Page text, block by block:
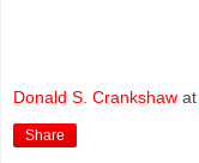
Donald S. Crankshaw at
Share